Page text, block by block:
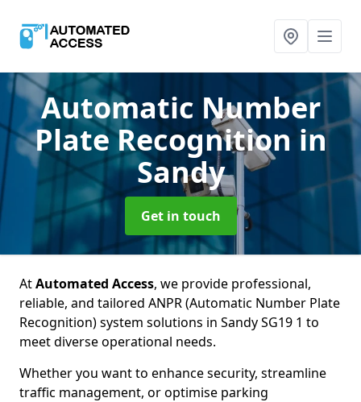
Automatic Number
Plate Recognitionin
Sandy
Get in touch
AtAutomated Access, we provide professional,
reliable, and tailored ANPR (Automatic Number Plate
Recognition) system solutions in Sandy SG19 1 to
meet diverse operational needs.
Whether you want to enhance security, streamline
traffic management, or optimise parking